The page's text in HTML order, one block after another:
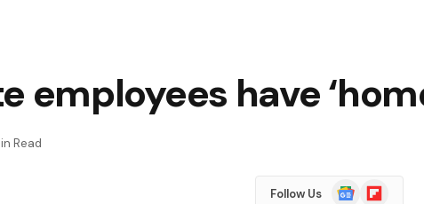
employees have
Read
Follow Us
GoogleFlipboard